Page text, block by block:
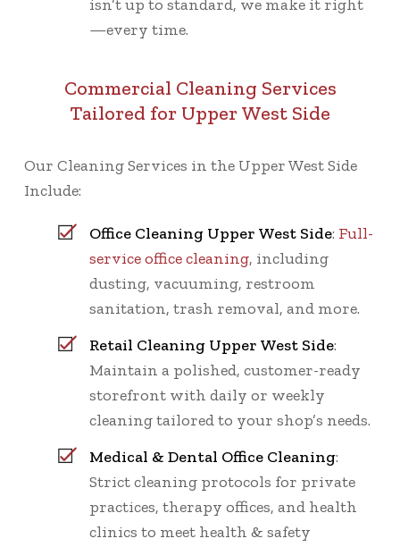
isn’t up to standard, we make it right
—every time.
Commercial Cleaning Services
Tailored for Upper West Side
Our Cleaning Services in the Upper West Side
Include:
Office Cleaning Upper West Side: Full-
service office cleaning, including
dusting, vacuuming, restroom
sanitation, trash removal, and more.
Retail Cleaning Upper West Side:
Maintain a polished, customer-ready
storefront with daily or weekly
cleaning tailored to your shop’s needs.
Medical & Dental Office Cleaning:
Strict cleaning protocols for private
practices, therapy offices, and health
clinics to meet health & safety